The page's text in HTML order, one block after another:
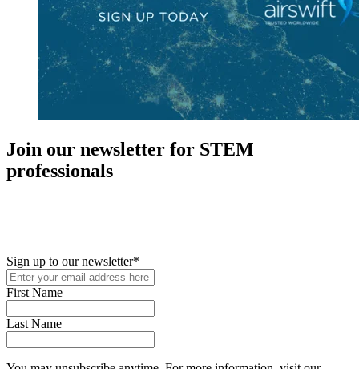
Join our newsletter for STEM
professionals
Sign up to our newsletter*
First Name
Last Name